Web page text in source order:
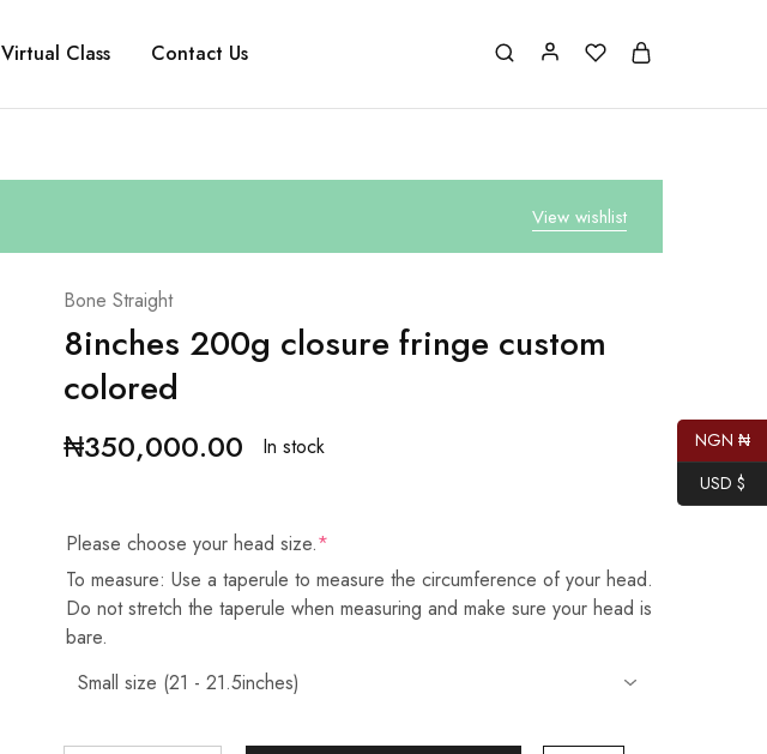
Virtual Class Contact Us
View wishlist
Bone Straight
8inches 200g closure fringe custom
colored
₦350,000.00 In stock
Please choose your head size.*
To measure: Use a taperule to measure the circumference of your head.
Do not stretch the taperule when measuring and make sure your head is
bare.
NGN ₦
USD $